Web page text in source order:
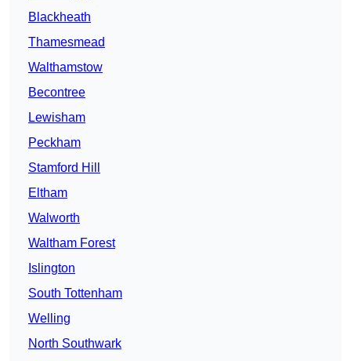
Blackheath
Thamesmead
Walthamstow
Becontree
Lewisham
Peckham
Stamford Hill
Eltham
Walworth
Waltham Forest
Islington
South Tottenham
Welling
North Southwark